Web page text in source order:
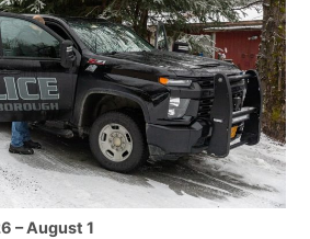
– August 1